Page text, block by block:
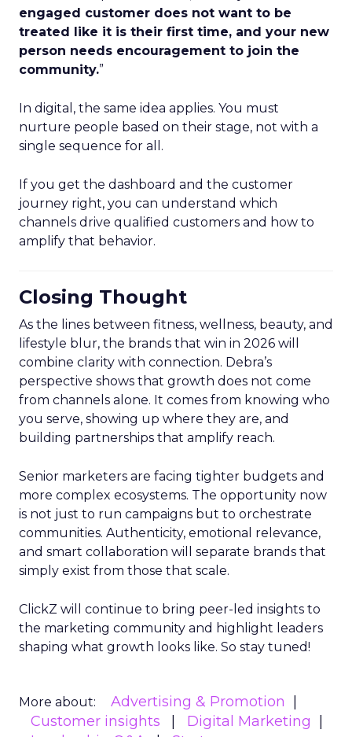
engaged customer does not want to be
treated like it is their first time, and your new
person needs encouragement to join the
community.”
In digital, the same idea applies. You must
nurture people based on their stage, not with a
single sequence for all.
If you get the dashboard and the customer
journey right, you can understand which
channels drive qualified customers and how to
amplify that behavior.
Closing Thought
As the lines between fitness, wellness, beauty, and
lifestyle blur, the brands that win in 2026 will
combine clarity with connection. Debra’s
perspective shows that growth does not come
from channels alone. It comes from knowing who
you serve, showing up where they are, and
building partnerships that amplify reach.
Senior marketers are facing tighter budgets and
more complex ecosystems. The opportunity now
is not just to run campaigns but to orchestrate
communities. Authenticity, emotional relevance,
and smart collaboration will separate brands that
simply exist from those that scale.
ClickZ will continue to bring peer-led insights to
the marketing community and highlight leaders
shaping what growth looks like. So stay tuned!
More about:
Advertising & Promotion
Customer insights
Digital Marketing